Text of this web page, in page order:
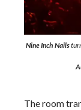
Nine Inch Nails
The room